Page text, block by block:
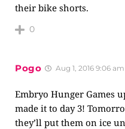
their bike shorts.
0
Pogo Aug 1, 2016 9:06 am
Embryo Hunger Games
made it to day 3!
they’ll put them on ice